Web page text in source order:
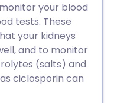
your blood
tests. These
your kidneys
and to monitor
(salts) and
ciclosporin can